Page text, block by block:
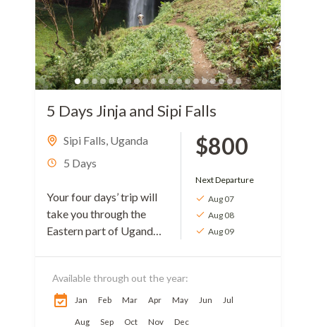
5 Days Jinja and Sipi Falls
Sipi Falls Uganda
5 Days
Your four days’ trip will
take you through the
Eastern part of Uganda.
Kapchorwa (Sipi Falls)....
$800
Next Departure
Aug 07
Aug 08
Aug 09
Available through out the year:
Jan Feb Mar Apr May Jun Jul
Aug Sep Oct Nov Dec